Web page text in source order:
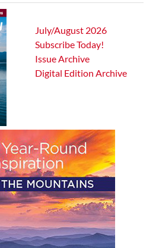
July/August 2026
Subscribe Today!
Issue Archive
Digital Edition Archive